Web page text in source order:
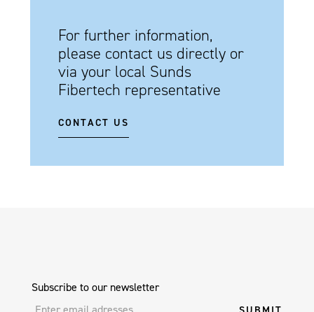
For further information,
please contact us directly or
via your local Sunds
Fibertech representative
CONTACT US
Subscribe to our newsletter